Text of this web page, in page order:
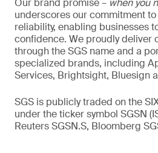
Our brand promise – when you
underscores our commitment
reliability, enabling businesses
confidence. We proudly deliver
through the SGS name and a
specialized brands, including
Services, Brightsight, Bluesign
SGS is publicly traded on the
under the ticker symbol SGSN
Reuters SGSN.S, Bloomberg